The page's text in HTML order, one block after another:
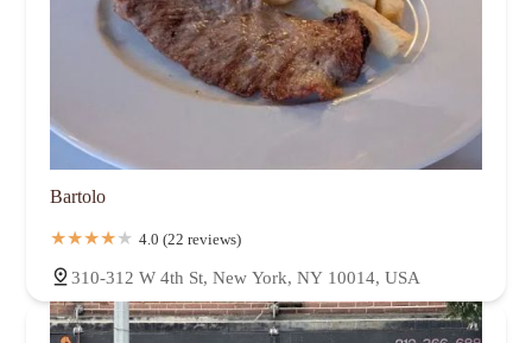
Bartolo
4.0 (22 reviews)
310-312 W 4th St, New York, NY 10014, USA